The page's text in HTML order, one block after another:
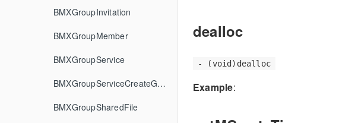
BMXGroupInvitation
BMXGroupMember
BMXGroupService
BMXGroupServiceCreateGroupOptions
BMXGroupSharedFile
dealloc
- (void)dealloc
Example: